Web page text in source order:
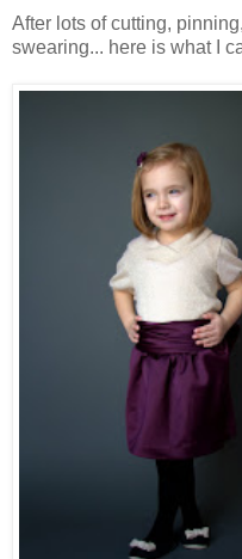
After lots of cutting,
swearing... here is what I